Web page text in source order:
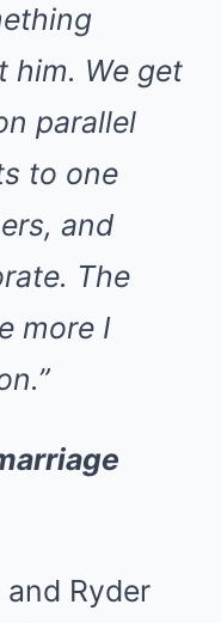
him. We get
parallel
to one
and
The
more I
Ryder